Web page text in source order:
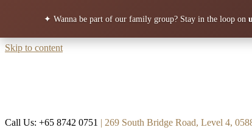
✦ Wanna be part of our family group? Stay in the loop on
Skip to content
Call Us: +65 8742 0751 | 269 South Bridge Road, Level 4,